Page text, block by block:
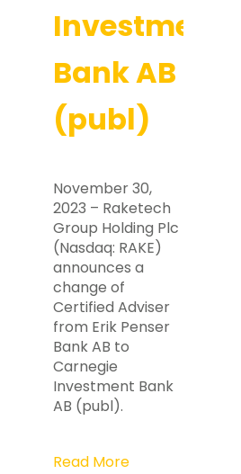
Investment
Bank AB
(publ)
November 30,
2023 – Raketech
Group Holding Plc
(Nasdaq: RAKE)
announces a
change of
Certified Adviser
from Erik Penser
Bank AB to
Carnegie
Investment Bank
AB (publ).
Read More